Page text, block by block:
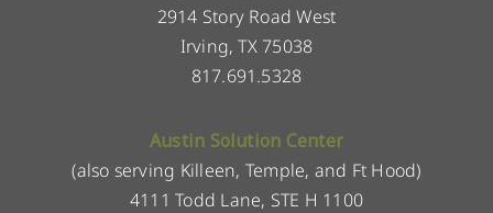
2914 Story Road West
Irving, TX 75038
817.691.5328
Austin Solution Center
(also serving Killeen, Temple, and Ft Hood)
4111 Todd Lane, STE H 1100